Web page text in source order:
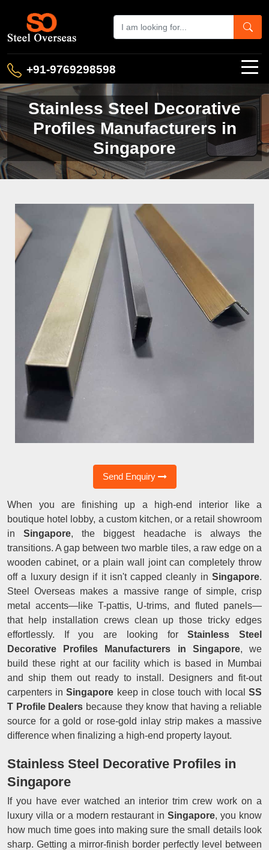
+91-9769298598
Stainless Steel Decorative
Profiles Manufacturers in
Singapore
Send Enquiry
When you are finishing up a high-end interior like a
boutique hotel lobby, a custom kitchen, or a retail showroom
in Singapore, the biggest headache is always the
transitions. A gap between two marble tiles, a raw edge on a
wooden cabinet, or a plain wall joint can completely throw
off a luxury design if it isn't capped cleanly in Singapore.
Steel Overseas makes a massive range of simple, crisp
metal accents—like T-pattis, U-trims, and fluted panels—
that help installation crews clean up those tricky edges
effortlessly. If you are looking forStainless Steel
Decorative Profiles Manufacturers in Singapore, we
build these right at our facility which is based in Mumbai
and ship them out ready to install. Designers and fit-out
carpenters in Singapore keep in close touch with localSS
T Profile Dealers because they know that having a reliable
source for a gold or rose-gold inlay strip makes a massive
difference when finalizing a high-end property layout.
Stainless Steel Decorative Profiles in
Singapore
If you have ever watched an interior trim crew work on a
luxury villa or a modern restaurant in Singapore, you know
how much time goes into making sure the small details look
sharp. Getting a mirror-finish border perfectly level between